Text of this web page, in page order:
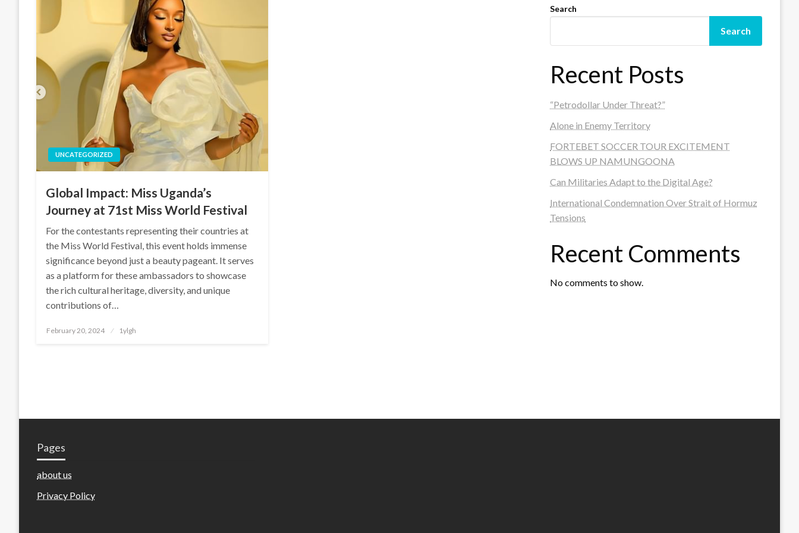
UNCATEGORIZED
Global Impact: Miss Uganda’s
Journey at 71st Miss World Festival
For the contestants representing their countries at
the Miss World Festival, this event holds immense
significance beyond just a beauty pageant. It serves
as a platform for these ambassadors to showcase
the rich cultural heritage, diversity, and unique
contributions of…
Posted
February 20, 2024 1ylgh
Search
Search
Recent Posts
“Petrodollar Under Threat?”
Alone in Enemy Territory
FORTEBET SOCCER TOUR EXCITEMENT
BLOWS UP NAMUNGOONA
Can Militaries Adapt to the Digital Age?
International Condemnation Over Strait of Hormuz
Tensions
Recent Comments
No comments to show.
Pages
about us
Privacy Policy